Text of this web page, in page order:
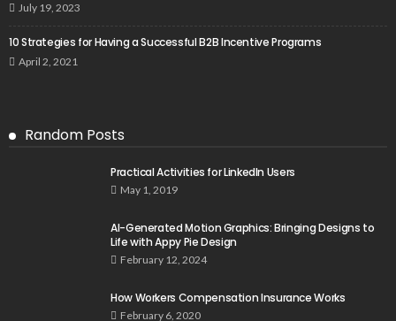
July 19, 2023
10 Strategies for Having a Successful B2B Incentive Programs
April 2, 2021
Random Posts
Practical Activities for LinkedIn Users
May 1, 2019
AI-Generated Motion Graphics: Bringing Designs to
Life with Appy Pie Design
February 12, 2024
How Workers Compensation Insurance Works
February 6, 2020